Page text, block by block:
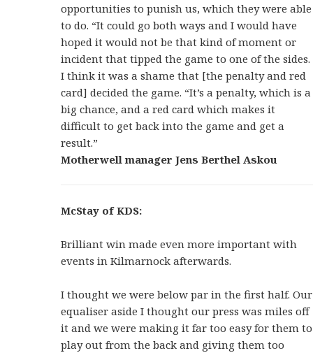
opportunities to punish us, which they were able
to do. “It could go both ways and I would have
hoped it would not be that kind of moment or
incident that tipped the game to one of the sides.
I think it was a shame that [the penalty and red
card] decided the game. “It’s a penalty, which is a
big chance, and a red card which makes it
difficult to get back into the game and get a
result.”
Motherwell manager Jens Berthel Askou
McStay of KDS:
Brilliant win made even more important with
events in Kilmarnock afterwards.
I thought we were below par in the first half. Our
equaliser aside I thought our press was miles off
it and we were making it far too easy for them to
play out from the back and giving them too